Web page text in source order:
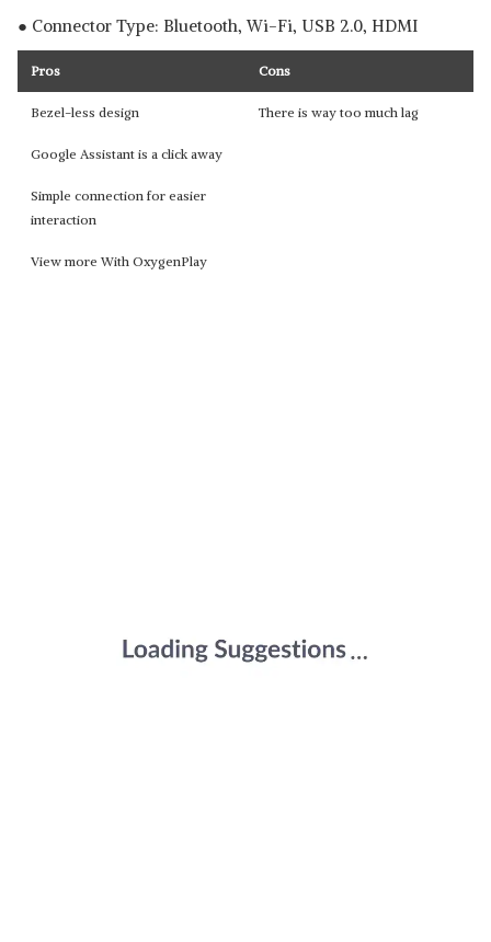
● Connector Type: Bluetooth, ‎Wi-Fi, USB 2.0, HDMI
Pros Cons
Bezel-less design There is way too much lag
Google Assistant is a click away
Simple connection for easier
interaction
View more With OxygenPlay